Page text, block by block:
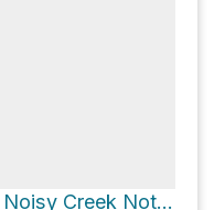
Mount Aeneas via Noisy Creek Notch Trail